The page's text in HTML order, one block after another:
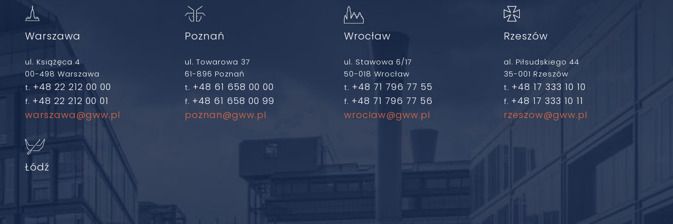
Warszawa
ul. Książęca 4
00-498 Warszawa
t. +48 22 212 00 00
f. +48 22 212 00 01
warszawa@gww.pl
Poznań
ul. Towarowa 37
61-896 Poznań
t. +48 61 658 00 00
f. +48 61 658 00 99
poznan@gww.pl
Wrocław
ul. Stawowa 6/17
50-018 Wrocław
t. +48 71 796 77 55
f. +48 71 796 77 56
wroclaw@gww.pl
Rzeszów
al. Piłsudskiego 44
35-001 Rzeszów
t. +48 17 333 10 10
f. +48 17 333 10 11
rzeszow@gww.pl
Łódź